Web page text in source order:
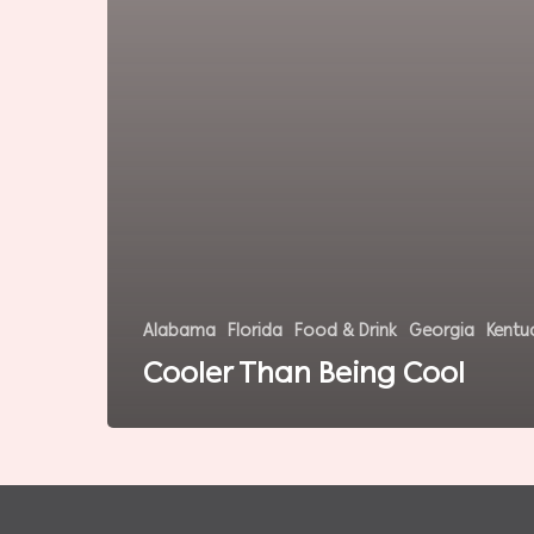
Alabama Florida Food & Drink Georgia
Cooler Than Being Cool